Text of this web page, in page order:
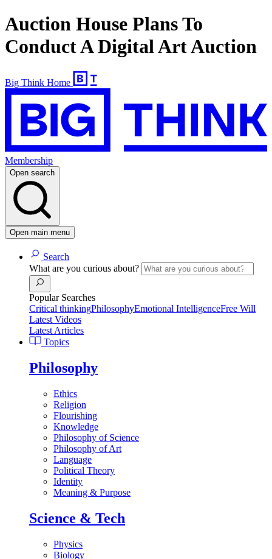
Auction House Plans To
Conduct A Digital Art Auction
Big Think Home
Membership
Open search
Open main menu
Search
What are you curious about?
Popular Searches
Critical thinkingPhilosophyEmotional IntelligenceFree Will
Latest Videos
Latest Articles
Topics
Philosophy
Ethics
Religion
Flourishing
Knowledge
Philosophy of Science
Philosophy of Art
Language
Political Theory
Identity
Meaning & Purpose
Science & Tech
Physics
Biology